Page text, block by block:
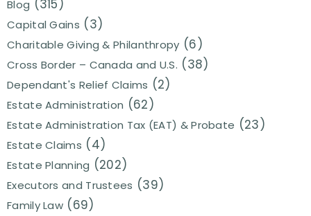
Blog (315)
Capital Gains (3)
Charitable Giving & Philanthropy (6)
Cross Border – Canada and U.S. (38)
Dependant's Relief Claims (2)
Estate Administration (62)
Estate Administration Tax (EAT) & Probate (23)
Estate Claims (4)
Estate Planning (202)
Executors and Trustees (39)
Family Law (69)